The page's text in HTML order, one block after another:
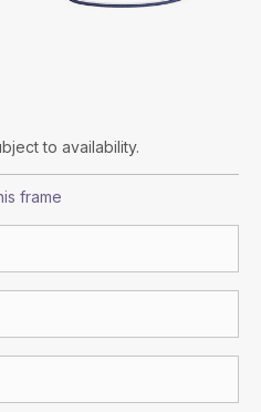
to availability.
frame